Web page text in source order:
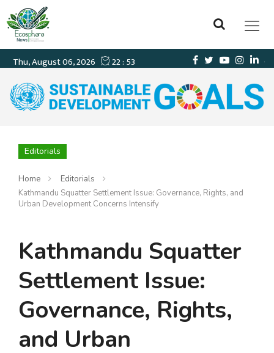
Editorials
Home
Editorials
Kathmandu Squatter Settlement Issue: Governance, Rights, and
Urban Development Concerns Intensify
Kathmandu Squatter
Settlement Issue:
Governance, Rights,
and Urban